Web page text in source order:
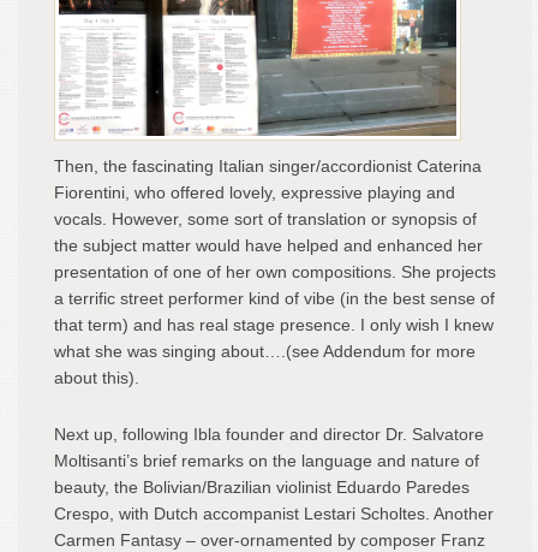
Then, the fascinating Italian singer/accordionist Caterina
Fiorentini, who offered lovely, expressive playing and
vocals. However, some sort of translation or synopsis of
the subject matter would have helped and enhanced her
presentation of one of her own compositions. She projects
a terrific street performer kind of vibe (in the best sense of
that term) and has real stage presence. I only wish I knew
what she was singing about….(see Addendum for more
about this).
Next up, following Ibla founder and director Dr. Salvatore
Moltisanti’s brief remarks on the language and nature of
beauty, the Bolivian/Brazilian violinist Eduardo Paredes
Crespo, with Dutch accompanist Lestari Scholtes. Another
Carmen Fantasy – over-ornamented by composer Franz